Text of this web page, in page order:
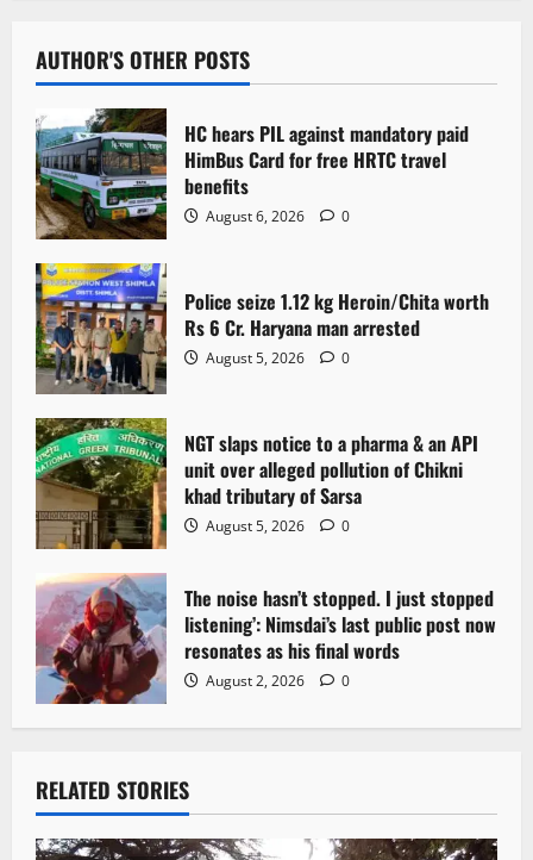
v
i
g
a
t
i
o
n
AUTHOR'S OTHER POSTS
HC hears PIL against mandatory paid
HimBus Card for free HRTC travel
benefits
August 6, 2026 0
Police seize 1.12 kg Heroin/Chita worth
Rs 6 Cr. Haryana man arrested
August 5, 2026 0
NGT slaps notice to a pharma & an API
unit over alleged pollution of Chikni
khad tributary of Sarsa
August 5, 2026 0
The noise hasn’t stopped. I just stopped
listening’: Nimsdai’s last public post now
resonates as his final words
August 2, 2026 0
RELATED STORIES